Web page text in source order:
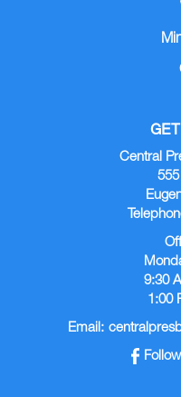
Central
9:30
1:00
Email: